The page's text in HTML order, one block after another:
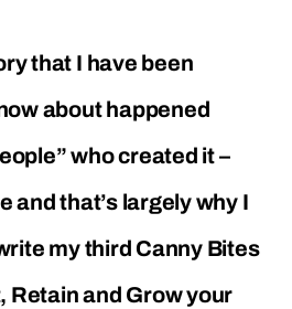
that I have been
about happened
who created it –
and that’s largely why I
my third Canny Bites
Retain and Grow your